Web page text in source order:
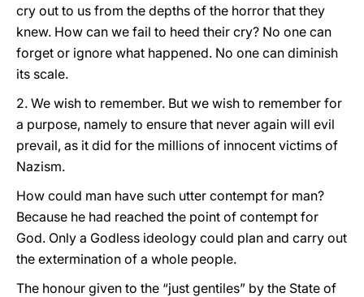
cry out to us from the depths of the horror that they
knew. How can we fail to heed their cry? No one can
forget or ignore what happened. No one can diminish
its scale.
2. We wish to remember. But we wish to remember for
a purpose, namely to ensure that never again will evil
prevail, as it did for the millions of innocent victims of
Nazism.
How could man have such utter contempt for man?
Because he had reached the point of contempt for
God. Only a Godless ideology could plan and carry out
the extermination of a whole people.
The honour given to the “just gentiles” by the State of